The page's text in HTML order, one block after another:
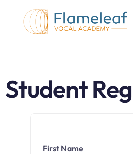
Student
First Name